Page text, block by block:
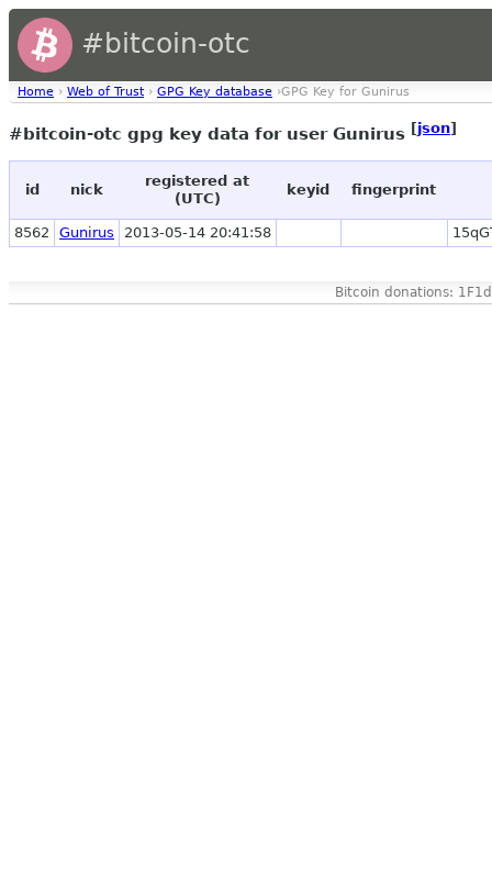
#bitcoin-otc
Home › Web of Trust › GPG Key database ›GPG Key for Gunirus
#bitcoin-otc gpg key data for user Gunirus [json]
id nick
registered at
(UTC)
keyid fingerprint
8562 Gunirus 2013-05-14 20:41:58
Bitcoin donations: